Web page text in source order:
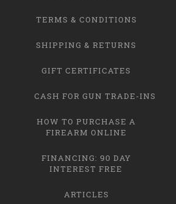
TERMS & CONDITIONS
SHIPPING & RETURNS
GIFT CERTIFICATES
CASH FOR GUN TRADE-INS
HOW TO PURCHASE A
FIREARM ONLINE
FINANCING: 90 DAY
INTEREST FREE
ARTICLES